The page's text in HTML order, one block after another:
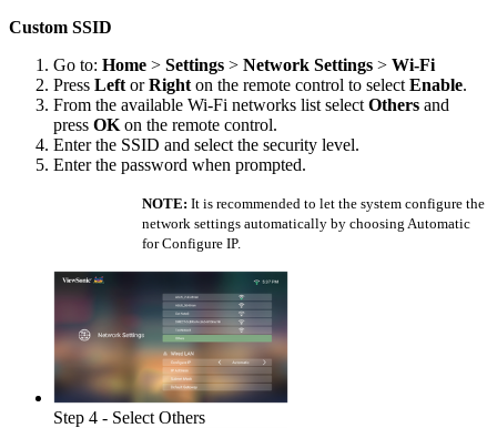
Custom SSID
Go to: Home > Settings > Network Settings > Wi-Fi
Press Left orRight on the remote control to select Enable.
From the available Wi-Fi networks list select Others and
press OK on the remote control.
Enter the SSID and select the security level.
Enter the password when prompted.
NOTE: It is recommended to let the system configure the
network settings automatically by choosing Automatic
for Configure IP.
Step 4 - Select Others